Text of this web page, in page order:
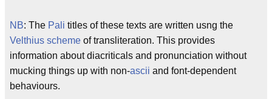
NB: The Pali titles of these texts are written usng the
Velthius scheme of transliteration. This provides
information about diacriticals and pronunciation without
mucking things up with non-ascii and font-dependent
behaviours.